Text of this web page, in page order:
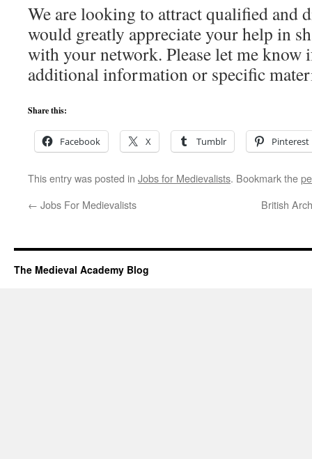
We are looking to attract qualified and
would greatly appreciate your help in
with your network. Please let me know
additional information or specific
Share this:
Facebook X Tumblr Pinterest
This entry was posted in Jobs for Medievalists. Bookmark the
← Jobs For Medievalists British
The Medieval Academy Blog